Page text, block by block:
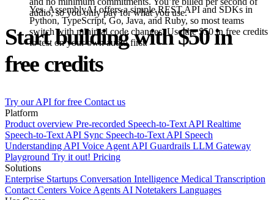
audio, so you only pay for what you use.
Yes. AssemblyAI offers a simple REST API and SDKs in
Python, TypeScript, Go, Java, and Ruby, so most teams
switch with minimal code changes. Use the $50 in free credits
to test on your own audio first.
Start building with $50 in
free credits
Try our API for free Contact us
Platform
Product overview Pre-recorded Speech-to-Text API Realtime
Speech-to-Text API Sync Speech-to-Text API Speech
Understanding API Voice Agent API Guardrails LLM Gateway
Playground Try it out! Pricing
Solutions
Enterprise Startups Conversation Intelligence Medical Transcription
Contact Centers Voice Agents AI Notetakers Languages